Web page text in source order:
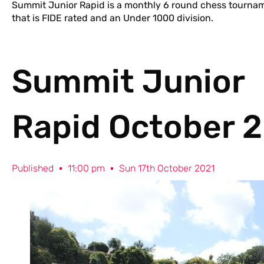
Summit Junior Rapid is a monthly 6 round chess
that is FIDE rated and an Under 1000 division.
Summit Junior
Rapid October
Published 11:00 pm Sun 17th October 2021